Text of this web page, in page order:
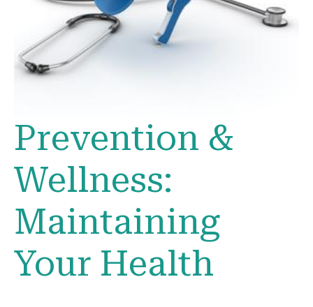
Prevention &
Wellness:
Maintaining
Your Health